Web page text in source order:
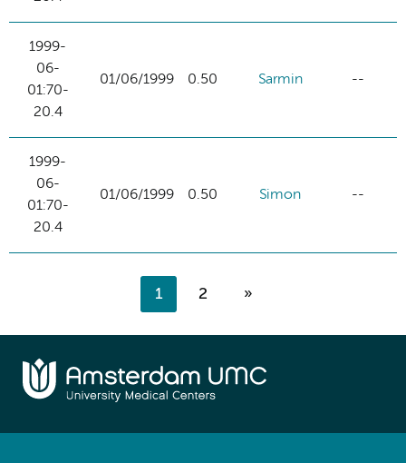
1999-
06-
01:70-
20.4
01/06/1999 0.50 Sarmin --
1999-
06-
01:70-
20.4
01/06/1999 0.50 Simon --
1 2 »